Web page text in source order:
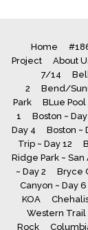
Home
Project
About
7/14
2
Bend/
Park
BLue Pool
1
Boston ~ Day
Day 4
Boston ~
Trip ~ Day 12
Ridge Park ~ San
~ Day 2
Bryce
Canyon ~ Day 6
KOA
Western Trail
Rock